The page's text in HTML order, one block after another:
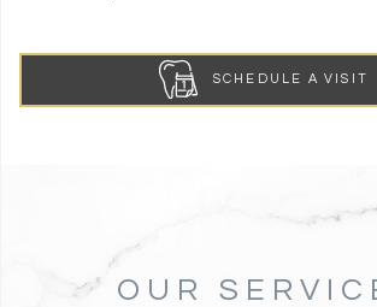
SCHEDULE A VISIT
OUR